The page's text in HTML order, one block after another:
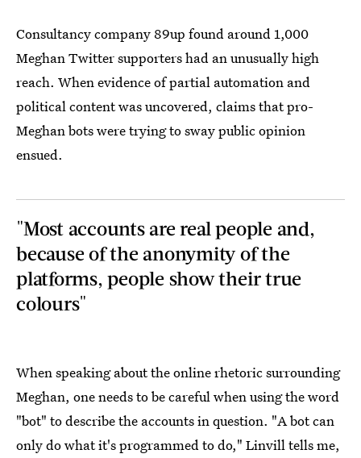
Consultancy company 89up found around 1,000
Meghan Twitter supporters had an unusually high
reach. When evidence of partial automation and
political content was uncovered, claims that pro-
Meghan bots were trying to sway public opinion
ensued.
"Most accounts are real people and,
because of the anonymity of the
platforms, people show their true
colours"
When speaking about the online rhetoric surrounding
Meghan, one needs to be careful when using the word
"bot" to describe the accounts in question. "A bot can
only do what it's programmed to do," Linvill tells me,